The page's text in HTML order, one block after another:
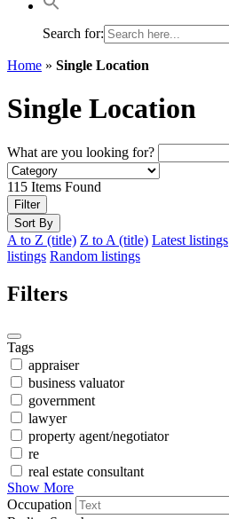
Search for:
Home » Single Location
Single Location
What are you looking for?
115 Items Found
Filter
Sort By
A to Z (title) Z to A (title) Latest listings
listings Random listings
Filters
Tags
appraiser
business valuator
government
lawyer
property agent/negotiator
re
real estate consultant
Show More
Occupation